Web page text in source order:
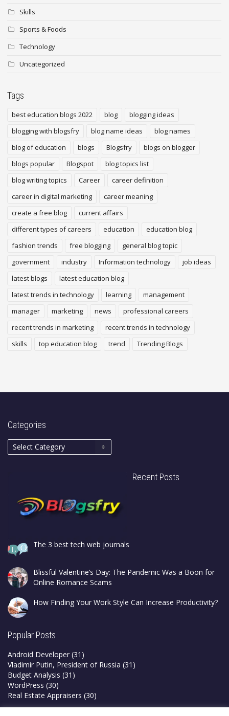
Skills
Sports & Foods
Technology
Uncategorized
Tags
best education blogs 2022 blog
blogging ideas
blogging with blogsfry
blog name ideas
blog names
blog of education
blogs Blogsfry
blogs on blogger
blogs popular
Blogspot
blog topics list
blog writing topics
Career
career definition
career in digital marketing
career meaning
create a free blog
current affairs
different types of careers
education
education blog
fashion trends
free blogging
general blog topic
government
industry Information technology
job ideas
latest blogs
latest education blog
latest trends in technology
learning
management
manager
marketing news
professional careers
recent trends in marketing
recent trends in technology
skills
top education blog trend Trending Blogs
Categories
Recent Posts
The 3 best tech web journals
Blissful Valentine’s Day: The Pandemic Was a Boon for
Online Romance Scams
How Finding Your Work Style Can Increase Productivity?
Popular Posts
Android Developer (31)
Vladimir Putin, President of Russia (31)
Budget Analysis (31)
WordPress (30)
Real Estate Appraisers (30)